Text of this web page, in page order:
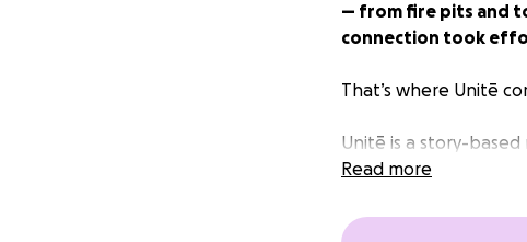
— from fire pits and
connection took
That’s where Unitē
Unitē is a story-
support, and amplify
Whether you're
Read more